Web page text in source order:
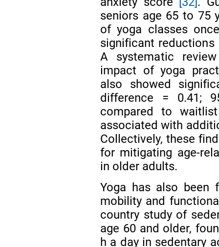
seniors age 65 to 75
of yoga classes
significant
A systematic
impact of yoga
also showed
difference = 0.41;
compared to
associated with
Collectively, these
for mitigating age-
in older adults.
Yoga has also been
mobility and
country study of
age 60 and older,
h a day in sedentary